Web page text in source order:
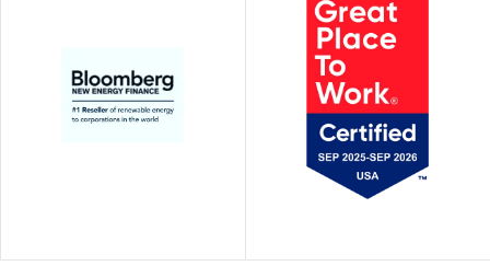
energy to
corporations in the
Recognized as an
industry leader and a
Great Place To Work®
in the markets where
we operate